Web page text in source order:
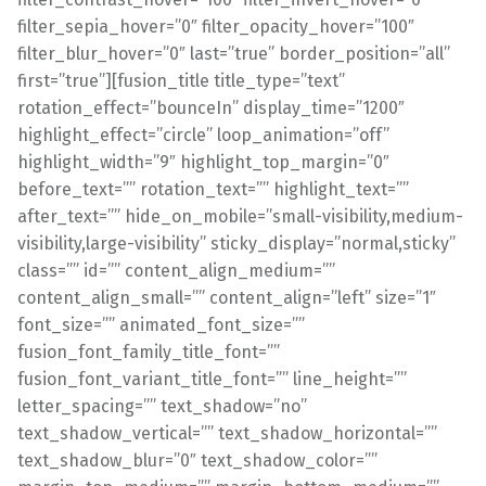
filter_sepia_hover=”0″ filter_opacity_hover=”100″
filter_blur_hover=”0″ last=”true” border_position=”all”
first=”true”][fusion_title title_type=”text”
rotation_effect=”bounceIn” display_time=”1200″
highlight_effect=”circle” loop_animation=”off”
highlight_width=”9″ highlight_top_margin=”0″
before_text=”” rotation_text=”” highlight_text=””
after_text=”” hide_on_mobile=”small-visibility,medium-
visibility,large-visibility” sticky_display=”normal,sticky”
class=”” id=”” content_align_medium=””
content_align_small=”” content_align=”left” size=”1″
font_size=”” animated_font_size=””
fusion_font_family_title_font=””
fusion_font_variant_title_font=”” line_height=””
letter_spacing=”” text_shadow=”no”
text_shadow_vertical=”” text_shadow_horizontal=””
text_shadow_blur=”0″ text_shadow_color=””